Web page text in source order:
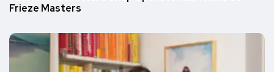
Frieze Masters